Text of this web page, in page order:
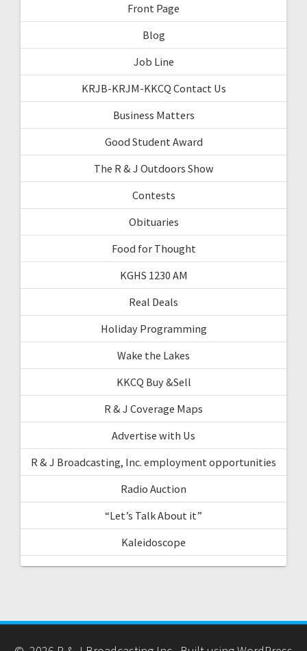
Front Page
Blog
Job Line
KRJB-KRJM-KKCQ Contact Us
Business Matters
Good Student Award
The R & J Outdoors Show
Contests
Obituaries
Food for Thought
KGHS 1230 AM
Real Deals
Holiday Programming
Wake the Lakes
KKCQ Buy &Sell
R & J Coverage Maps
Advertise with Us
R & J Broadcasting, Inc. employment opportunities
Radio Auction
“Let’s Talk About it”
Kaleidoscope